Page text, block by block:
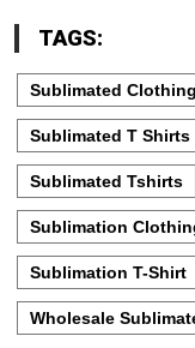
TAGS:
Sublimated Clothing
Sublimated T Shirts
Sublimated Tshirts
Sublimation
Sublimation T-Shirt
Wholesale